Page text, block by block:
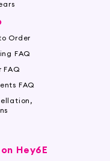
Order
FAQ
FAQ
FAQ
Hey6E